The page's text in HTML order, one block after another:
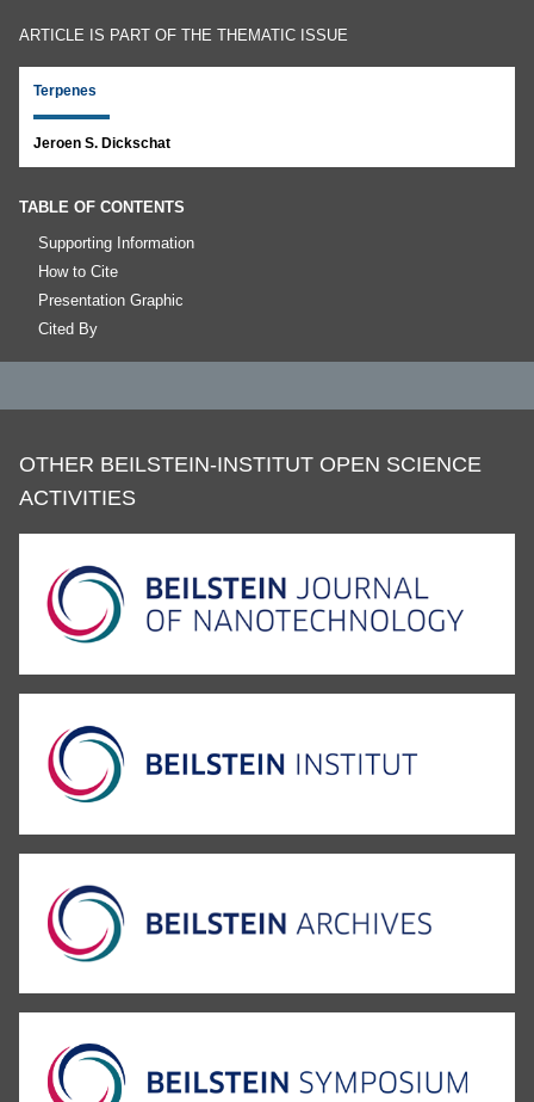
ARTICLE IS PART OF THE THEMATIC ISSUE
Terpenes
Jeroen S. Dickschat
TABLE OF CONTENTS
Supporting Information
How to Cite
Presentation Graphic
Cited By
OTHER BEILSTEIN-INSTITUT OPEN SCIENCE
ACTIVITIES